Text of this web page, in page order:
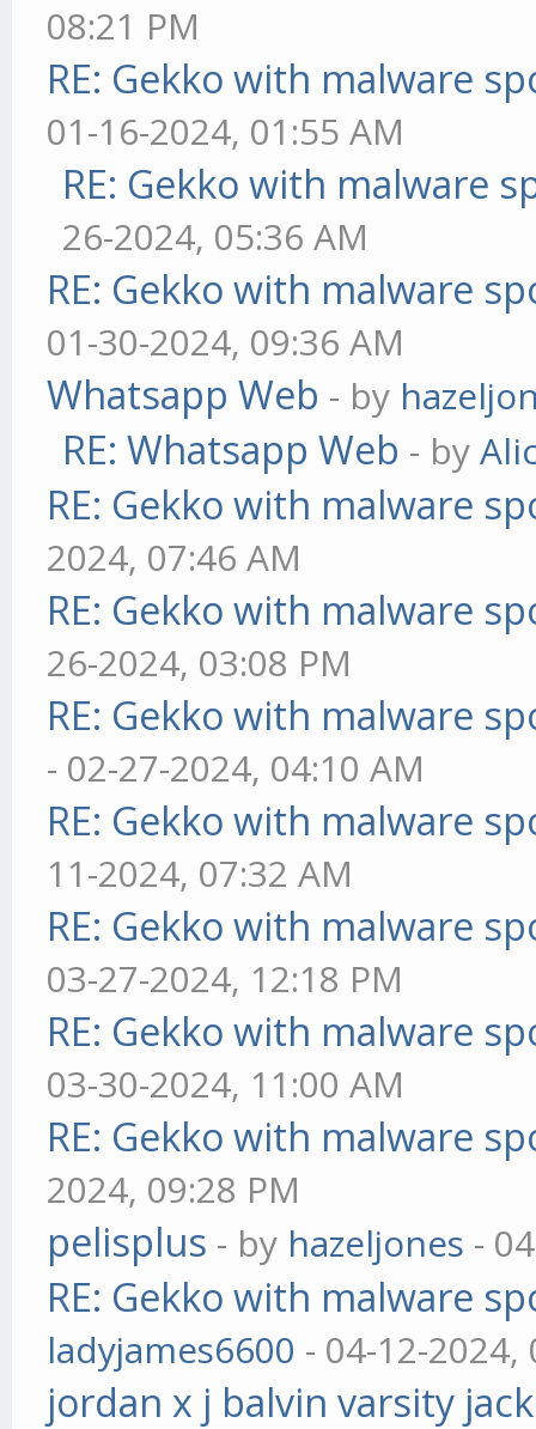
08:21 PM
RE: Gekko with malware
01-16-2024, 01:55 AM
RE: Gekko with malware
26-2024, 05:36 AM
RE: Gekko with malware
01-30-2024, 09:36 AM
Whatsapp Web - by
RE: Whatsapp Web - by
RE: Gekko with malware
2024, 07:46 AM
RE: Gekko with malware
26-2024, 03:08 PM
RE: Gekko with malware
- 02-27-2024, 04:10 AM
RE: Gekko with malware
11-2024, 07:32 AM
RE: Gekko with malware
03-27-2024, 12:18 PM
RE: Gekko with malware
03-30-2024, 11:00 AM
RE: Gekko with malware
2024, 09:28 PM
pelisplus - by hazeljones -
RE: Gekko with malware
ladyjames6600 - 04-12-2024,
jordan x j balvin varsity